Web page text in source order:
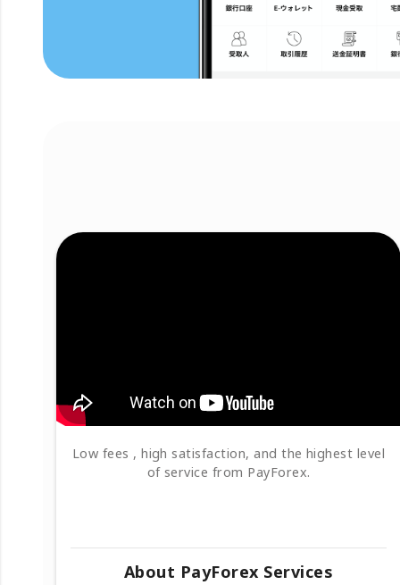
Low fees , high satisfaction, and the highest level
of service from PayForex.
About PayForex Services